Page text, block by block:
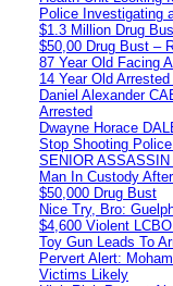
Police Investigating
$1.3 Million Drug
$50,00 Drug Bust –
87 Year Old Facing
14 Year Old
Daniel Alexander
Arrested
Dwayne Horace
Stop Shooting
SENIOR ASSASSIN
Man In Custody
$50,000 Drug Bust
Nice Try, Bro:
$4,600 Violent
Toy Gun Leads To
Pervert Alert:
Victims Likely